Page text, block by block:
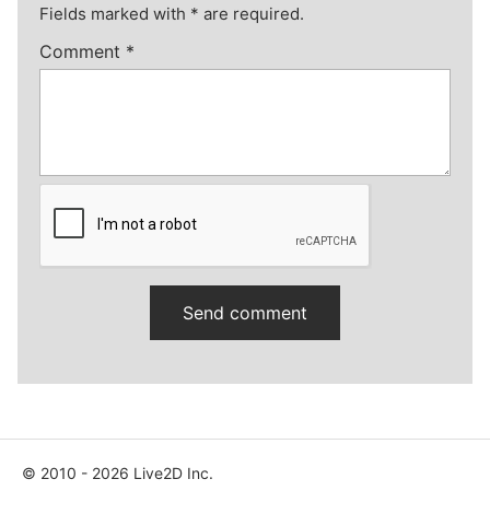
Fields marked with * are required.
Comment *
© 2010 - 2026 Live2D Inc.